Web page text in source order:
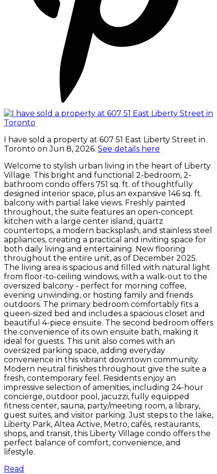
I have sold a property at 607 51 East Liberty Street in
Toronto on Jun 8, 2026. See details here
Welcome to stylish urban living in the heart of Liberty
Village. This bright and functional 2-bedroom, 2-
bathroom condo offers 751 sq. ft. of thoughtfully
designed interior space, plus an expansive 146 sq. ft.
balcony with partial lake views. Freshly painted
throughout, the suite features an open-concept
kitchen with a large center island, quartz
countertops, a modern backsplash, and stainless steel
appliances, creating a practical and inviting space for
both daily living and entertaining. New flooring
throughout the entire unit, as of December 2025.
The living area is spacious and filled with natural light
from floor-to-ceiling windows, with a walk-out to the
oversized balcony - perfect for morning coffee,
evening unwinding, or hosting family and friends
outdoors. The primary bedroom comfortably fits a
queen-sized bed and includes a spacious closet and
beautiful 4-piece ensuite. The second bedroom offers
the convenience of its own ensuite bath, making it
ideal for guests. This unit also comes with an
oversized parking space, adding everyday
convenience in this vibrant downtown community.
Modern neutral finishes throughout give the suite a
fresh, contemporary feel. Residents enjoy an
impressive selection of amenities, including 24-hour
concierge, outdoor pool, jacuzzi, fully equipped
fitness center, sauna, party/meeting room, a library,
guest suites, and visitor parking. Just steps to the lake,
Liberty Park, Altea Active, Metro, cafés, restaurants,
shops, and transit, this Liberty Village condo offers the
perfect balance of comfort, convenience, and
lifestyle.
Read